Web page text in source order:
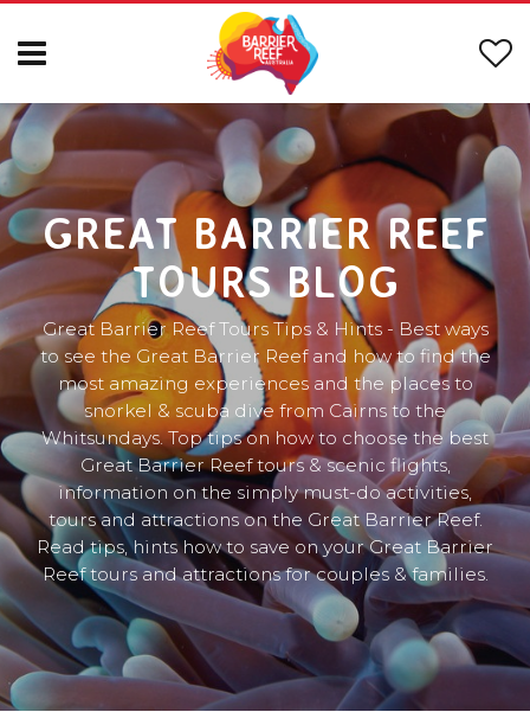
GREAT BARRIER REEF
TOURS BLOG
Great Barrier Reef Tours Tips & Hints - Best ways
to see the Great Barrier Reef and how to find the
most amazing experiences and the places to
snorkel & scuba dive from Cairns to the
Whitsundays. Top tips on how to choose the best
Great Barrier Reef tours & scenic flights,
information on the simply must-do activities,
tours and attractions on the Great Barrier Reef.
Read tips, hints how to save on your Great Barrier
Reef tours and attractions for couples & families.